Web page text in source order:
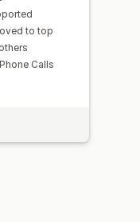
to top
Calls